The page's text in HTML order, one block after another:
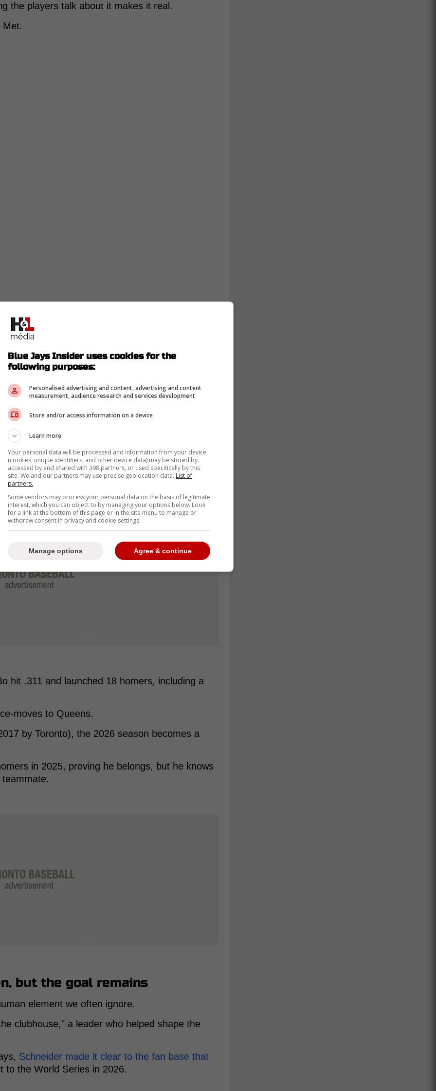
the players talk about it makes it real.
Met.
"next man up" narrative, Davis Schneider kept
behind.
said. “He's been one of the best
He added, “It's not just because of luck
deserves everything he's gotten so far in
in the clubhouse.” -Davis Schneider
put in since his 2019 debut.
wasn't just a hitter; he was a tone-setter.
hit .311 and launched 18 homers, including a
moves to Queens.
by Toronto), the 2026 season becomes a
in 2025, proving he belongs, but he knows
but the goal remains
element we often ignore.
clubhouse," a leader who helped shape the
Schneider made it clear to the fan base that
to the World Series in 2026.
Blue Jays Insider uses cookies for the
following purposes:
Personalised advertising and content, advertising and content
measurement, audience research and services development
Store and/or access information on a device
Learn more
Your personal data will be processed and information from your device
(cookies, unique identifiers, and other device data) may be stored by,
accessed by and shared with 398 partners, or used specifically by this
site. We and our partners may use precise geolocation data. List of
partners.
Some vendors may process your personal data on the basis of legitimate
interest, which you can object to by managing your options below. Look
for a link at the bottom of this page or in the site menu to manage or
withdraw consent in privacy and cookie settings.
Agree & continue
Manage options